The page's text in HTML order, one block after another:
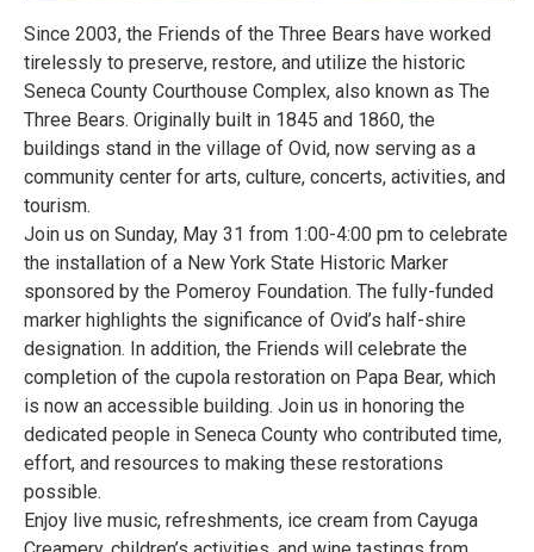
Since 2003, the Friends of the Three Bears have worked
tirelessly to preserve, restore, and utilize the historic
Seneca County Courthouse Complex, also known as The
Three Bears. Originally built in 1845 and 1860, the
buildings stand in the village of Ovid, now serving as a
community center for arts, culture, concerts, activities, and
tourism.
Join us on Sunday, May 31 from 1:00-4:00 pm to celebrate
the installation of a New York State Historic Marker
sponsored by the Pomeroy Foundation. The fully-funded
marker highlights the significance of Ovid’s half-shire
designation. In addition, the Friends will celebrate the
completion of the cupola restoration on Papa Bear, which
is now an accessible building. Join us in honoring the
dedicated people in Seneca County who contributed time,
effort, and resources to making these restorations
possible.
Enjoy live music, refreshments, ice cream from Cayuga